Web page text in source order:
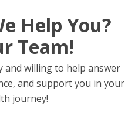
Help You?
Team!
and willing to help answer
and support you in your
journey!